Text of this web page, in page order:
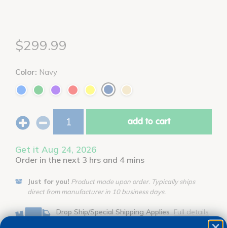
$299.99
Color: Navy
add to cart
Get it Aug 24, 2026
Order in the next 3 hrs and 4 mins
Just for you! Product made upon order. Typically ships
direct from manufacturer in 10 business days.
Drop Ship/Special Shipping AppliesFull details